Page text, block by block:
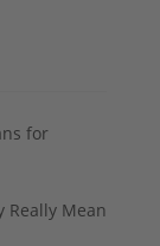
for
Really Mean